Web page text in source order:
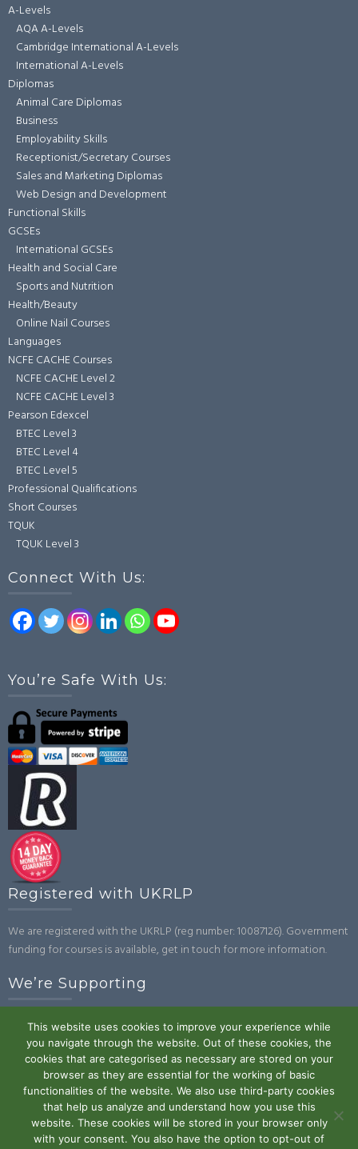
A-Levels
AQA A-Levels
Cambridge International A-Levels
International A-Levels
Diplomas
Animal Care Diplomas
Business
Employability Skills
Receptionist/Secretary Courses
Sales and Marketing Diplomas
Web Design and Development
Functional Skills
GCSEs
International GCSEs
Health and Social Care
Sports and Nutrition
Health/Beauty
Online Nail Courses
Languages
NCFE CACHE Courses
NCFE CACHE Level 2
NCFE CACHE Level 3
Pearson Edexcel
BTEC Level 3
BTEC Level 4
BTEC Level 5
Professional Qualifications
Short Courses
TQUK
TQUK Level 3
Connect With Us:
You’re Safe With Us:
Registered with UKRLP
We are registered with the UKRLP (reg number: 10087126). Government
funding for courses is available, get in touch for more information.
We’re Supporting
Powered by WordPress|Theme: Trustedby UXL Themes
This website uses cookies to improve your experience while
you navigate through the website. Out of these cookies, the
cookies that are categorised as necessary are stored on your
browser as they are essential for the working of basic
functionalities of the website. We also use third-party cookies
that help us analyze and understand how you use this
website. These cookies will be stored in your browser only
with your consent. You also have the option to opt-out of